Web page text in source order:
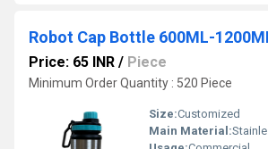
Robot Cap Bottle 600ML-
Price: 65 INR / Piece
Minimum Order Quantity : 520 Piece
Size:Customized
Main Material: